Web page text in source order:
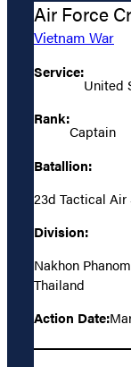
Air Force
Vietnam War
Service:
United
Rank:
Captain
Batallion:
23d Tactical
Division:
Nakhon
Thailand
Action Date: